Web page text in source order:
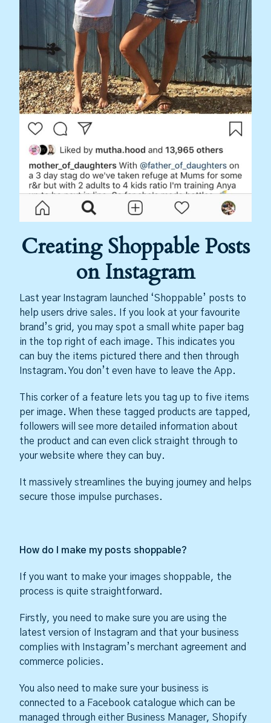
Creating Shoppable Posts
on Instagram
Last year Instagram launched ‘Shoppable’ posts to
help users drive sales. If you look at your favourite
brand’s grid, you may spot a small white paper bag
in the top right of each image. This indicates you
can buy the items pictured there and then through
Instagram. You don’t even have to leave the App.
This corker of a feature lets you tag up to five items
per image. When these tagged products are tapped,
followers will see more detailed information about
the product and can even click straight through to
your website where they can buy.
It massively streamlines the buying journey and helps
secure those impulse purchases.
How do I make my posts shoppable?
If you want to make your images shoppable, the
process is quite straightforward.
Firstly, you need to make sure you are using the
latest version of Instagram and that your business
complies with Instagram’s merchant agreement and
commerce policies.
You also need to make sure your business is
connected to a Facebook catalogue which can be
managed through either Business Manager, Shopify